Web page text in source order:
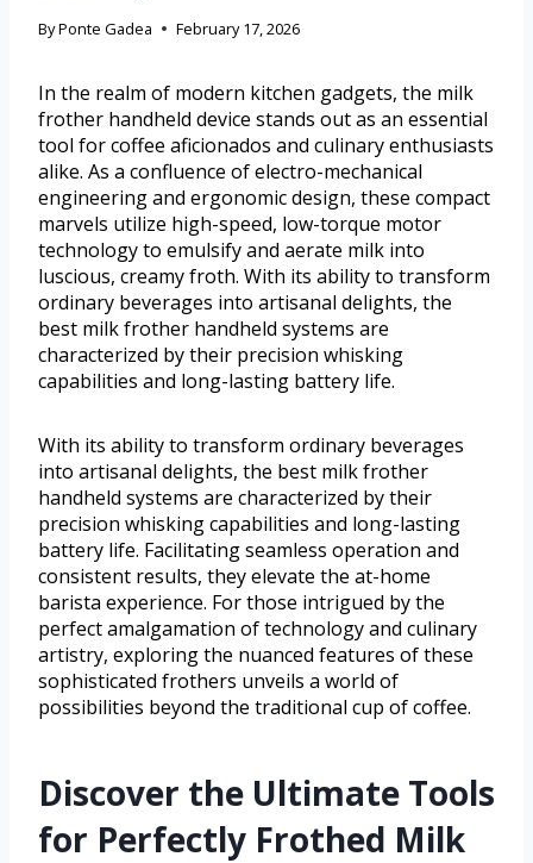
ByPonte Gadea February 17, 2026
In the realm of modern kitchen gadgets, the milk
frother handheld device stands out as an essential
tool for coffee aficionados and culinary enthusiasts
alike. As a confluence of electro-mechanical
engineering and ergonomic design, these compact
marvels utilize high-speed, low-torque motor
technology to emulsify and aerate milk into
luscious, creamy froth. With its ability to transform
ordinary beverages into artisanal delights, the
best milk frother handheld systems are
characterized by their precision whisking
capabilities and long-lasting battery life.
With its ability to transform ordinary beverages
into artisanal delights, the best milk frother
handheld systems are characterized by their
precision whisking capabilities and long-lasting
battery life. Facilitating seamless operation and
consistent results, they elevate the at-home
barista experience. For those intrigued by the
perfect amalgamation of technology and culinary
artistry, exploring the nuanced features of these
sophisticated frothers unveils a world of
possibilities beyond the traditional cup of coffee.
Discover the Ultimate Tools
for Perfectly Frothed Milk